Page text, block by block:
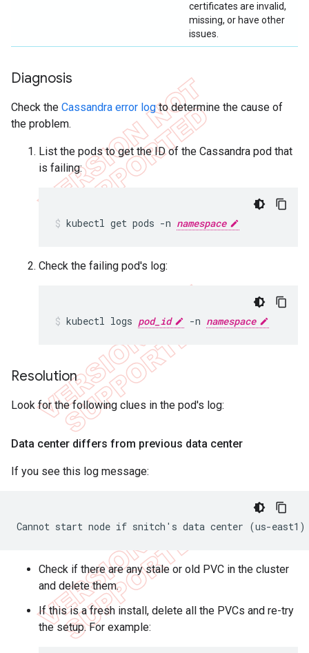
certificates are invalid,
missing, or have other
issues.
Diagnosis
Check the Cassandra error logto determine the cause of
the problem.
List the pods to get the ID of the Cassandra pod that
is failing:
kubectl get pods -n namespace
Check the failing pod's log:
kubectl logs pod_id -n namespace
Resolution
Look for the following clues in the pod's log:
Data center differs from previous data center
If you see this log message:
Cannot start node if snitch's data center (us-
Check if there are any stale or old PVC in the cluster
and delete them.
If this is a fresh install, delete all the PVCs and re-try
the setup. For example: